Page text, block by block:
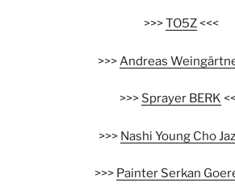
>>>TO5Z<<<
>>>Andreas
>>> Sprayer BERK
>>> Nashi Young Cho
>>> Painter Serkan